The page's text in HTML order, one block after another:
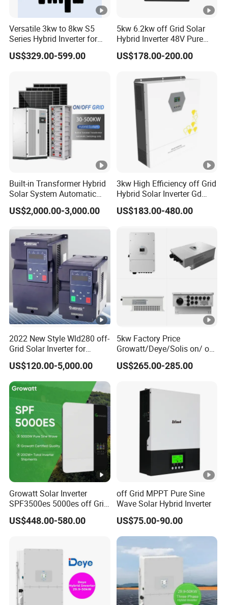
Versatile 3kw to 8kw S5
Series Hybrid Inverter for
Home Use
US$329.00-599.00
5kw 6.2kw off Grid Solar
Hybrid Inverter 48V Pure
Sine Wave Inverters
US$178.00-200.00
Built-in Transformer Hybrid
Solar System Automatic
Switch on off Grid Solar
Storage System
US$2,000.00-3,000.00
3kw High Efficiency off Grid
Hybrid Solar Inverter Gd
Series Normal Pure Sine
Wave Inverter
US$183.00-480.00
2022 New Style Wld280 off-
Grid Solar Inverter for
Irrigation Pump
US$120.00-5,000.00
5kw Factory Price
Growatt/Deye/Solis on/ off
Hybrid Inverter 5kw 10kw
20kw Solar System
US$265.00-285.00
Growatt Solar Inverter
SPF3500es 5000es off Grid
Solar Inverter 3.5kw 5kw DC
to AC Pure Sine Wave
US$448.00-580.00
off Grid MPPT Pure Sine
Wave Solar Hybrid Inverter
US$75.00-90.00